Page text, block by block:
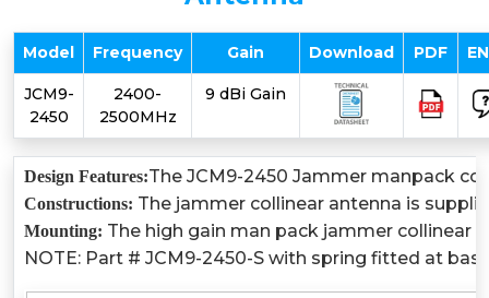
Model Frequency Gain Download PDF
JCM9-
2450
2400-
2500MHz
9 dBi Gain
Design Features:The JCM9-2450 Jammer manpack
Constructions: The jammer collinear antenna is
Mounting: The high gain man pack jammer collinear
NOTE: Part # JCM9-2450-S with spring fitted at